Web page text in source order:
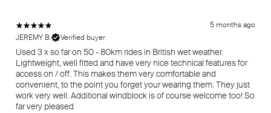
5 months ago
JEREMY B.
Verified buyer
Used 3 x so far on 50 - 80km rides in British wet weather.
Lightweight, well fitted and have very nice technical features for
access on / off. This makes them very comfortable and
convenient, to the point you forget your wearing them. They just
work very well. Additional windblock is of course welcome too! So
far very pleased